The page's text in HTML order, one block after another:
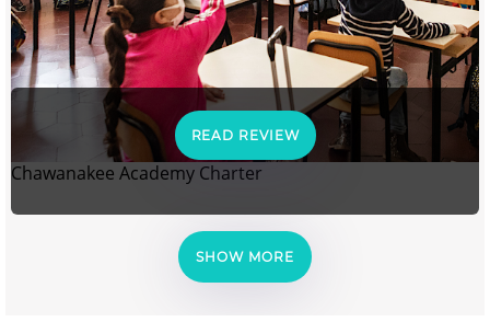
READ REVIEW
Chawanakee Academy Charter
SHOW MORE